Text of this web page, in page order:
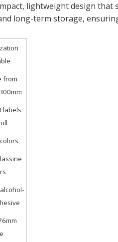
lightweight design
long-term storage,
from
labels